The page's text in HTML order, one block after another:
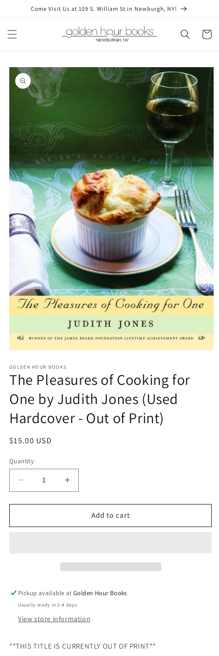
Skip toCome Visit Us at 109 S. William St in Newburgh, NY!
Cart
Skip to
product
information
1
in
GOLDEN HOUR BOOKS
The Pleasures of Cooking for
One by Judith Jones (Used
Hardcover - Out of Print)
Regular
$15.00 USD
Quantity
Decrease
quantity
for
Pleasures
Jones
(Used
Hardcover
of
Increase
quantity
for
Pleasures
Jones
(Used
Hardcover
of
Add to cart
Pickup available atGolden Hour Books
Usually ready in 2-4 days
View store information
**THIS TITLE IS CURRENTLY OUT OF PRINT**